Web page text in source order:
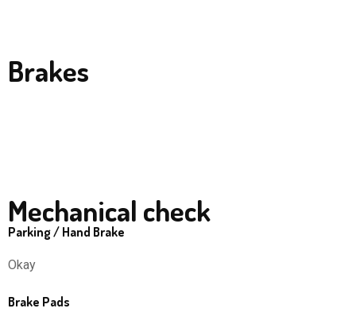
Brakes
Mechanical check
Parking / Hand Brake
Okay
Brake Pads